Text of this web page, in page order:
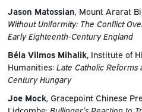
Jason Matossian , Mount Ararat
Without Uniformity: The Conflict
Early Eighteenth-Century England
Béla Vilmos Mihalik, Institute of
Humanities: Late Catholic
Century Hungary
Joe Mock, Gracepoint Chinese
Lidcombe: Bullinger’s Reaction to